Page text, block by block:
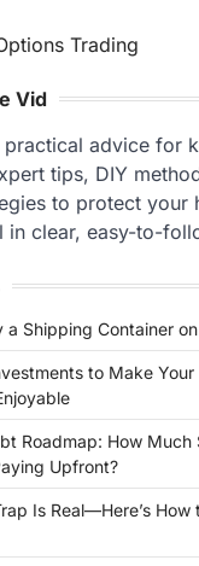
Trading
Vid
advice for
tips, DIY
to protect your
clear, easy-to-
a Shipping Container
to Make
Roadmap: How Much
Upfront?
Is Real—Here’s How